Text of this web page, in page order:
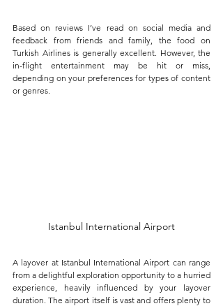
Based on reviews I’ve read on social media and
feedback from friends and family, the food on
Turkish Airlines is generally excellent. However, the
in-flight entertainment may be hit or miss,
depending on your preferences for types of content
or genres.
Istanbul International Airport
A layover at Istanbul International Airport can range
from a delightful exploration opportunity to a hurried
experience, heavily influenced by your layover
duration. The airport itself is vast and offers plenty to